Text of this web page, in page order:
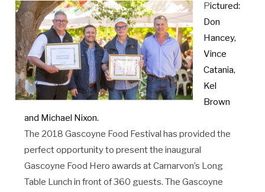
Pictured:
Don
Hancey,
Vince
Catania,
Kel
Brown
and Michael Nixon.
The 2018 Gascoyne Food Festival has provided the
perfect opportunity to present the inaugural
Gascoyne Food Hero awards at Carnarvon’s Long
Table Lunch in front of 360 guests. The Gascoyne